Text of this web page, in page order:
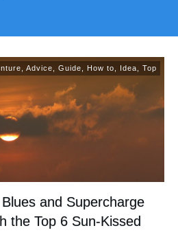
Advice Guide How to Idea Top
and Supercharge
the Top 6 Sun-Kissed